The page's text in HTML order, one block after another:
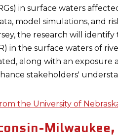
in surface waters
model simulations, and
the research will
in the surface waters of
along with an exposure
stakeholders'
the University of